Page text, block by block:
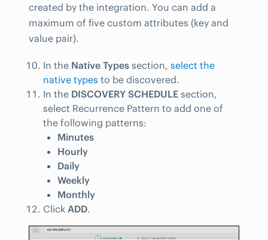
created by the integration. You can add a
maximum of five custom attributes (key and
value pair).
In the Native Types section, select the
native types to be discovered.
In the DISCOVERY SCHEDULE section,
select Recurrence Pattern to add one of
the following patterns:
Minutes
Hourly
Daily
Weekly
Monthly
Click ADD.